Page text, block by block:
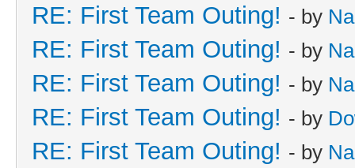
RE: First Team Outing! - by
RE: First Team Outing! - by
RE: First Team Outing! - by
RE: First Team Outing! - by
RE: First Team Outing! - by